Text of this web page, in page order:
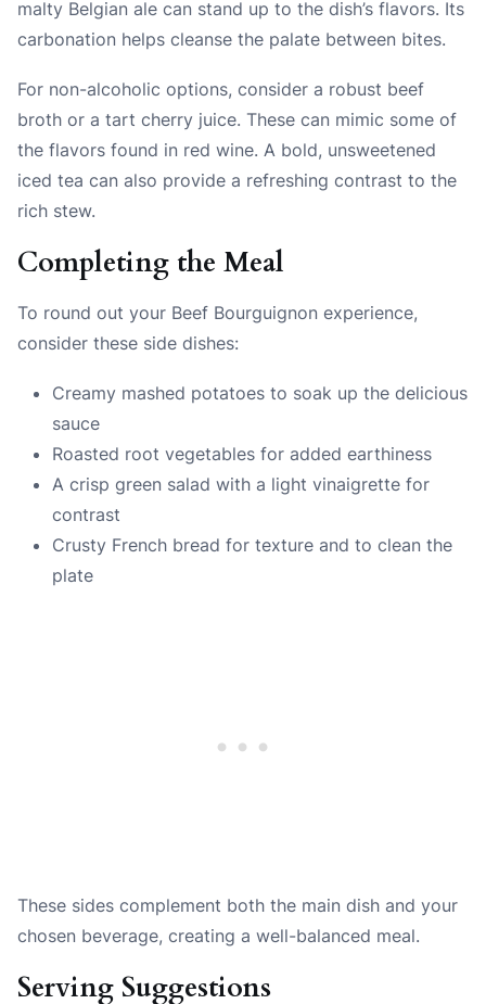
malty Belgian ale can stand up to the dish’s flavors. Its
carbonation helps cleanse the palate between bites.
For non-alcoholic options, consider a robust beef
broth or a tart cherry juice. These can mimic some of
the flavors found in red wine. A bold, unsweetened
iced tea can also provide a refreshing contrast to the
rich stew.
Completing the Meal
To round out your Beef Bourguignon experience,
consider these side dishes:
Creamy mashed potatoes to soak up the delicious
sauce
Roasted root vegetables for added earthiness
A crisp green salad with a light vinaigrette for
contrast
Crusty French bread for texture and to clean the
plate
These sides complement both the main dish and your
chosen beverage, creating a well-balanced meal.
Serving Suggestions